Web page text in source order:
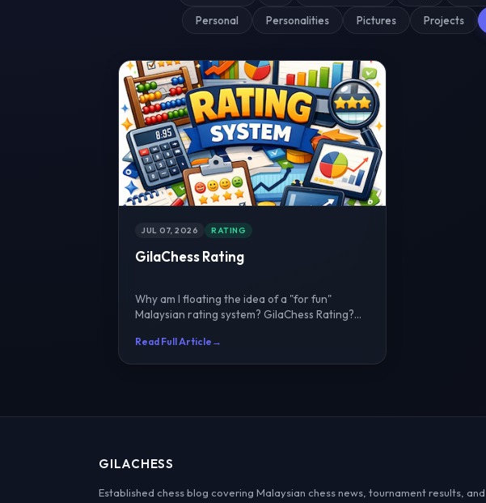
Personal Personalities Pictures Projects
JUL 07, 2026 RATING
GilaChess Rating
Why am I floating the idea of a "for fun"
Malaysian rating system? GilaChess Rating?
Read Full Article →
GILACHESS
Established chess blog covering Malaysian chess news, tournament results, and